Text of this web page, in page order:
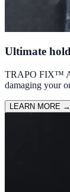
Ultimate
TRAPO FIX™
damaging your
LEARN MORE →